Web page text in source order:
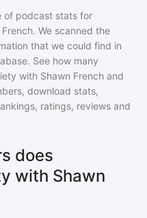
of podcast stats for
. We scanned the
that we could find in
See how many
with Shawn French and
download stats,
ratings, reviews and
does
with Shawn